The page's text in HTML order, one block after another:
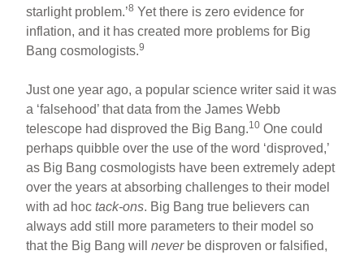
starlight problem.’8 Yet there is zero evidence for
inflation, and it has created more problems for Big
Bang cosmologists.9
Just one year ago, a popular science writer said it was
a ‘falsehood’ that data from the James Webb
telescope had disproved the Big Bang.10 One could
perhaps quibble over the use of the word ‘disproved,’
as Big Bang cosmologists have been extremely adept
over the years at absorbing challenges to their model
with ad hoctack-ons. Big Bang true believers can
always add still more parameters to their model so
that the Big Bang willneverbe disproven or falsified,